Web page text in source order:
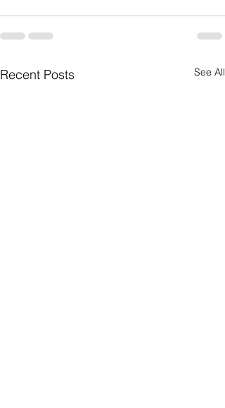
Recent Posts See All